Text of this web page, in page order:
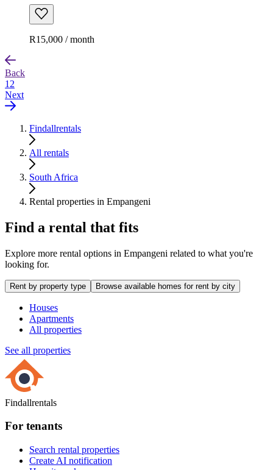
R15,000 / month
Back
1 2
Next
Findallrentals
All rentals
South Africa
Rental properties in Empangeni
Find a rental that fits
Explore more rental options in Empangeni related to what you're
looking for.
Rent by property type Browse available homes for rent by city
Houses
Apartments
All properties
See all properties
Findallrentals
For tenants
Search rental properties
Create AI notification